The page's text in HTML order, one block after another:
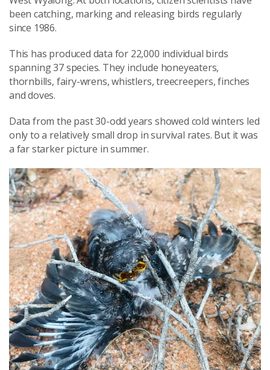
been catching, marking and releasing birds regularly
since 1986.
This has produced data for 22,000 individual birds
spanning 37 species. They include honeyeaters,
thornbills, fairy-wrens, whistlers, treecreepers, finches
and doves.
Data from the past 30-odd years showed cold winters led
only to a relatively small drop in survival rates. But it was
a far starker picture in summer.